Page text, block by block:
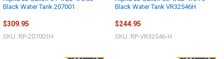
Black Water Tank 207001
$309.95
SKU: RP-207001H
Black Water Tank VR32546H
$244.95
SKU: RP-VR32546-H